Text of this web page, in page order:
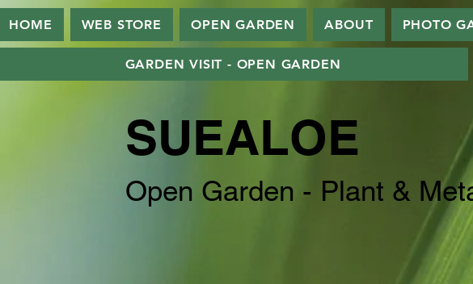
SUEALOE
Open Garden - Plant &
HOME WEB STORE OPEN GARDEN ABOUT PHOTO
GARDEN VISIT - OPEN GARDEN